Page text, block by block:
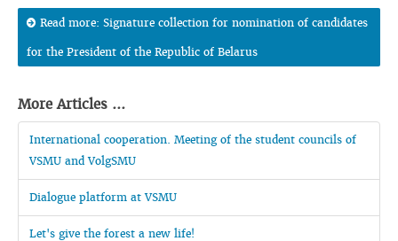
Read more: Signature collection for nomination of candidates
for the President of the Republic of Belarus
More Articles ...
International cooperation. Meeting of the student councils of
VSMU and VolgSMU
Dialogue platform at VSMU
Let's give the forest a new life!